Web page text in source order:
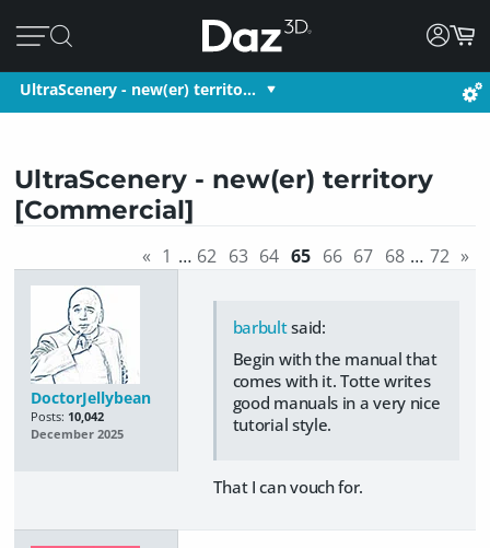
UltraScenery - new(er) territo…
UltraScenery - new(er) territory
[Commercial]
« 1 … 62 63 64 65 66 67 68 … 72 »
DoctorJellybean
Posts: 10,042
December 2025
barbultsaid:
Begin with the manual that
comes with it. Totte writes
good manuals in a very nice
tutorial style.
That I can vouch for.